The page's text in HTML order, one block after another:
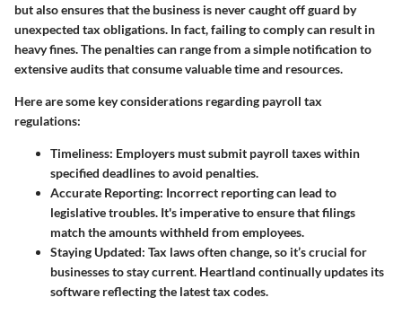
but also ensures that the business is never caught off guard by
unexpected tax obligations. In fact, failing to comply can result in
heavy fines. The penalties can range from a simple notification to
extensive audits that consume valuable time and resources.
Here are some key considerations regarding payroll tax
regulations:
Timeliness: Employers must submit payroll taxes within
specified deadlines to avoid penalties.
Accurate Reporting: Incorrect reporting can lead to
legislative troubles. It's imperative to ensure that filings
match the amounts withheld from employees.
Staying Updated: Tax laws often change, so it’s crucial for
businesses to stay current. Heartland continually updates its
software reflecting the latest tax codes.